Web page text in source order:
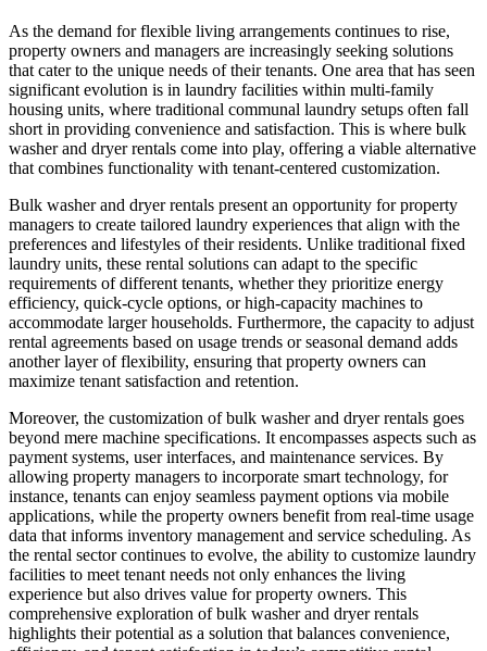
As the demand for flexible living arrangements continues to rise,
property owners and managers are increasingly seeking solutions
that cater to the unique needs of their tenants. One area that has seen
significant evolution is in laundry facilities within multi-family
housing units, where traditional communal laundry setups often fall
short in providing convenience and satisfaction. This is where bulk
washer and dryer rentals come into play, offering a viable alternative
that combines functionality with tenant-centered customization.
Bulk washer and dryer rentals present an opportunity for property
managers to create tailored laundry experiences that align with the
preferences and lifestyles of their residents. Unlike traditional fixed
laundry units, these rental solutions can adapt to the specific
requirements of different tenants, whether they prioritize energy
efficiency, quick-cycle options, or high-capacity machines to
accommodate larger households. Furthermore, the capacity to adjust
rental agreements based on usage trends or seasonal demand adds
another layer of flexibility, ensuring that property owners can
maximize tenant satisfaction and retention.
Moreover, the customization of bulk washer and dryer rentals goes
beyond mere machine specifications. It encompasses aspects such as
payment systems, user interfaces, and maintenance services. By
allowing property managers to incorporate smart technology, for
instance, tenants can enjoy seamless payment options via mobile
applications, while the property owners benefit from real-time usage
data that informs inventory management and service scheduling. As
the rental sector continues to evolve, the ability to customize laundry
facilities to meet tenant needs not only enhances the living
experience but also drives value for property owners. This
comprehensive exploration of bulk washer and dryer rentals
highlights their potential as a solution that balances convenience,